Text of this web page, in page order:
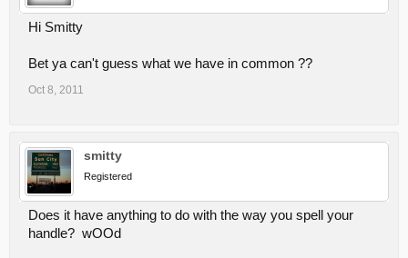
Hi Smitty
Bet ya can't guess what we have in common ??
Oct 8, 2011
smitty
Registered
Does it have anything to do with the way you spell your
handle? wOOd